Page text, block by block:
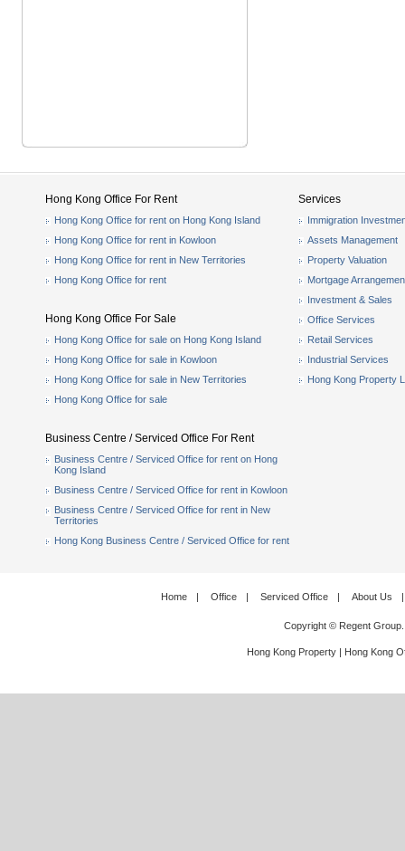
Hong Kong Office For Rent
Hong Kong Office for rent on Hong Kong Island
Hong Kong Office for rent in Kowloon
Hong Kong Office for rent in New Territories
Hong Kong Office for rent
Hong Kong Office For Sale
Hong Kong Office for sale on Hong Kong Island
Hong Kong Office for sale in Kowloon
Hong Kong Office for sale in New Territories
Hong Kong Office for sale
Business Centre / Serviced Office For Rent
Business Centre / Serviced Office for rent on Hong
Kong Island
Business Centre / Serviced Office for rent in Kowloon
Business Centre / Serviced Office for rent in New
Territories
Hong Kong Business Centre / Serviced Office for rent
Services
Immigration
Assets Management
Property Valuation
Mortgage
Investment & Sales
Office Services
Retail Services
Industrial Services
Hong Kong Property
Home | Office | Serviced Office | About Us |
Copyright © Regent
Hong Kong Property| Hong Kong